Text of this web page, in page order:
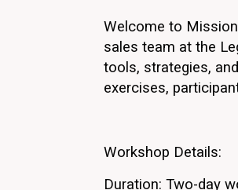
Welcome to
sales team at the
tools, strategies,
exercises,
Workshop Details:
Duration: Two-day